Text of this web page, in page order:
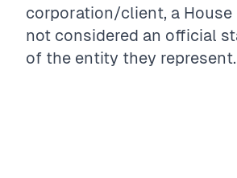
corporation/client, a House
not considered an official
of the entity they represent.